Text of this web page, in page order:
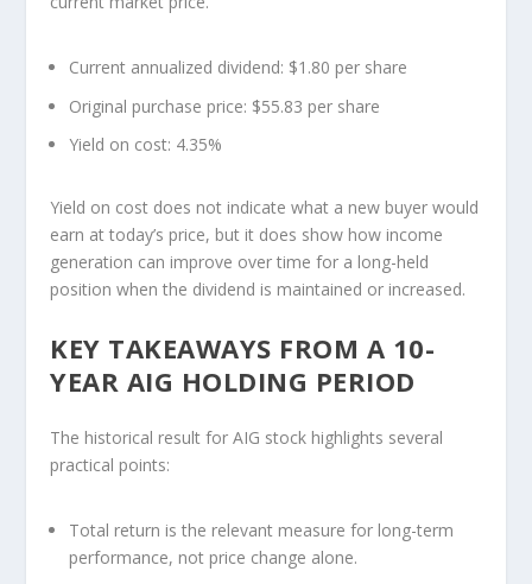
Current annualized dividend: $1.80 per share
Original purchase price: $55.83 per share
Yield on cost: 4.35%
Yield on cost does not indicate what a new buyer would
earn at today’s price, but it does show how income
generation can improve over time for a long-held
position when the dividend is maintained or increased.
KEY TAKEAWAYS FROM A 10-
YEAR AIG HOLDING PERIOD
The historical result for AIG stock highlights several
practical points:
Total return is the relevant measure for long-term
performance, not price change alone.